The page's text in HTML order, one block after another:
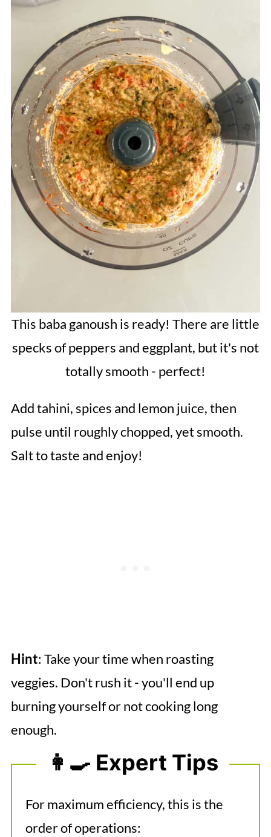
This baba ganoush is ready! There are little
specks of peppers and eggplant, but it's not
totally smooth - perfect!
Add tahini, spices and lemon juice, then
pulse until roughly chopped, yet smooth.
Salt to taste and enjoy!
Hint: Take your time when roasting
veggies. Don't rush it - you'll end up
burning yourself or not cooking long
enough.
👩‍🍳 Expert Tips
For maximum efficiency, this is the
order of operations: